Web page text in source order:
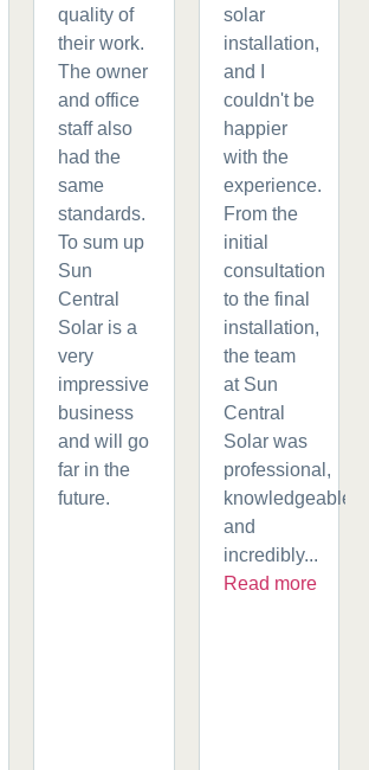
quality of
their work.
The owner
and office
staff also
had the
same
standards.
To sum up
Sun
Central
Solar is a
very
impressive
business
and will go
far in the
future.
solar
installation,
and I
couldn't be
happier
with the
experience.
From the
initial
consultation
to the final
installation,
the team
at Sun
Central
Solar was
professional,
knowledgeable,
and
incredibly...
Read more